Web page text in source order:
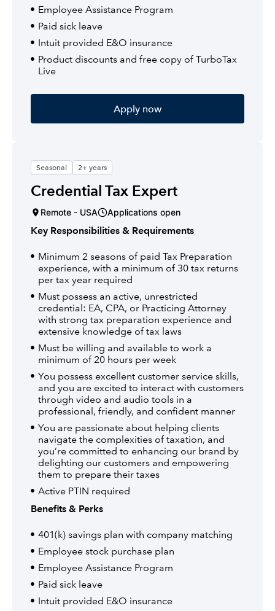
Employee Assistance Program
Paid sick leave
Intuit provided E&O insurance
Product discounts and free copy of TurboTax
Live
Apply now
Seasonal 2+ years
Credential Tax Expert
Remote - USA Applications open
Key Responsibilities & Requirements
Minimum 2 seasons of paid Tax Preparation
experience, with a minimum of 30 tax returns
per tax year required
Must possess an active, unrestricted
credential: EA, CPA, or Practicing Attorney
with strong tax preparation experience and
extensive knowledge of tax laws
Must be willing and available to work a
minimum of 20 hours per week
You possess excellent customer service skills,
and you are excited to interact with customers
through video and audio tools in a
professional, friendly, and confident manner
You are passionate about helping clients
navigate the complexities of taxation, and
you’re committed to enhancing our brand by
delighting our customers and empowering
them to prepare their taxes
Active PTIN required
Benefits & Perks
401(k) savings plan with company matching
Employee stock purchase plan
Employee Assistance Program
Paid sick leave
Intuit provided E&O insurance